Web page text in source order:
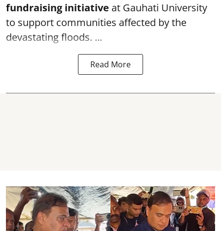
fundraising initiative at Gauhati University
to support communities affected by the
devastating floods. ...
Read More